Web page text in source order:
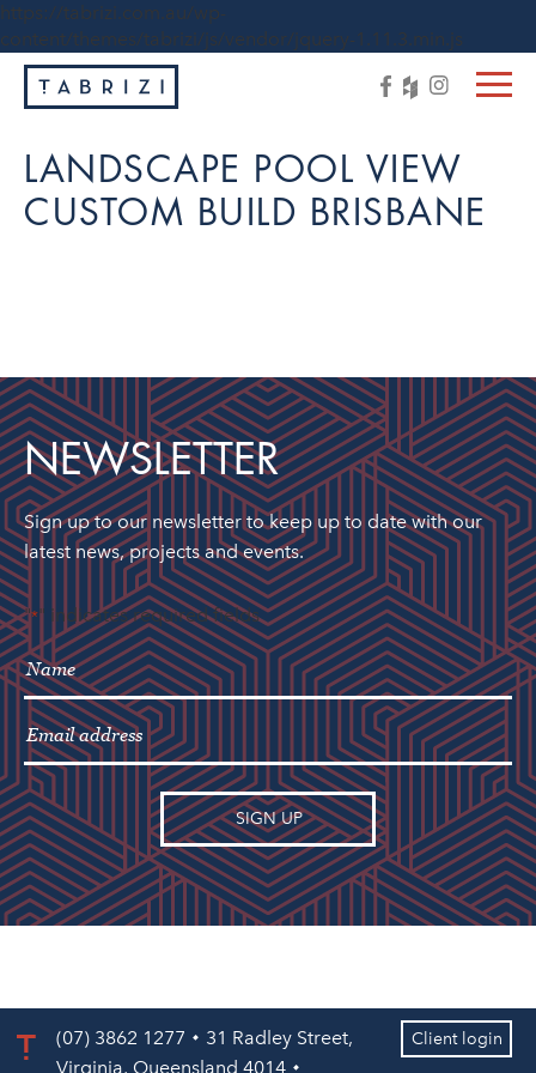
https://tabrizi.com.au/wp-
content/themes/tabrizi/js/vendor/jquery-1.11.3.min.js
LANDSCAPE POOL VIEW
CUSTOM BUILD BRISBANE
NEWSLETTER
Sign up to our newsletter to keep up to date with our
latest news, projects and events.
"*" indicates required fields
(07) 3862 1277
31 Radley Street,
Virginia, Queensland 4014
Client login